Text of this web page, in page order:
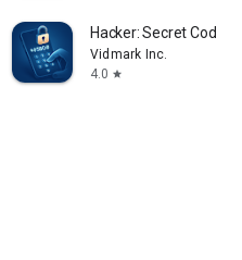
Hacker: Secret Codes
Vidmark Inc.
4.0 star